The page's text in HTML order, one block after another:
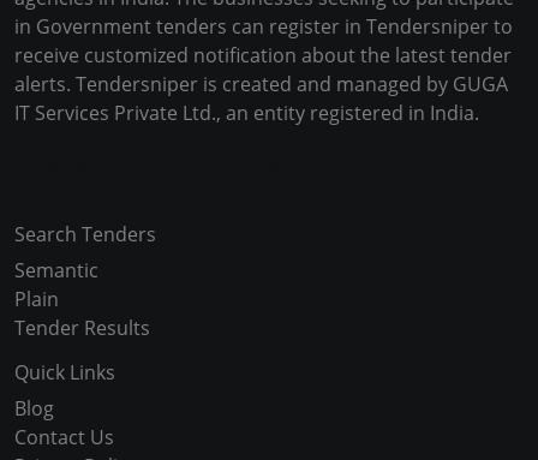
in Government tenders can register in Tendersniper to
receive customized notification about the latest tender
alerts. Tendersniper is created and managed by GUGA
IT Services Private Ltd., an entity registered in India.
Search Tenders
Semantic
Plain
Tender Results
Quick Links
Blog
Contact Us